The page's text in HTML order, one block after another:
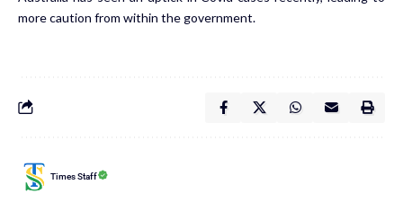
more caution from within the government.
Times Staff